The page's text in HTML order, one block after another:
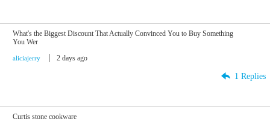
What's the Biggest Discount That Actually Convinced You to Buy Something
You Wer
aliciajerry 2 days ago
1 Replies
Curtis stone cookware